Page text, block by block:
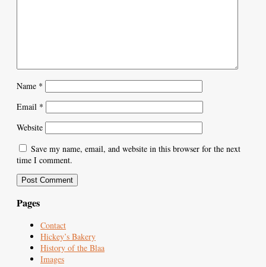
Name *
Email *
Website
Save my name, email, and website in this browser for the next
time I comment.
Pages
Contact
Hickey’s Bakery
History of the Blaa
Images